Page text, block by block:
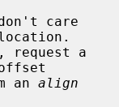
care
an align